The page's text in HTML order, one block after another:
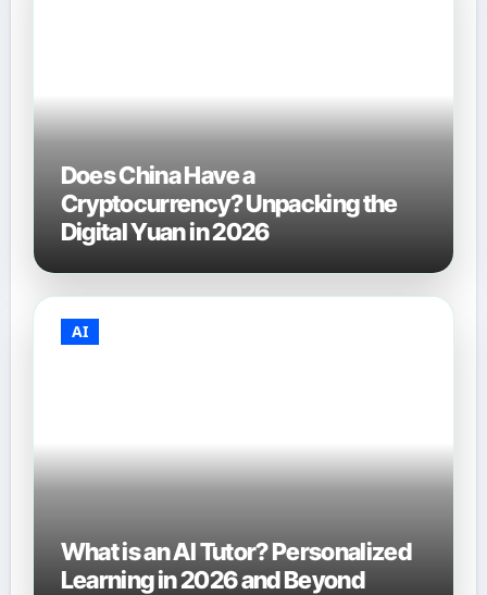
Does China Have a
Cryptocurrency? Unpacking the
Digital Yuan in 2026
AI
What is an AI Tutor? Personalized
Learning in 2026 and Beyond